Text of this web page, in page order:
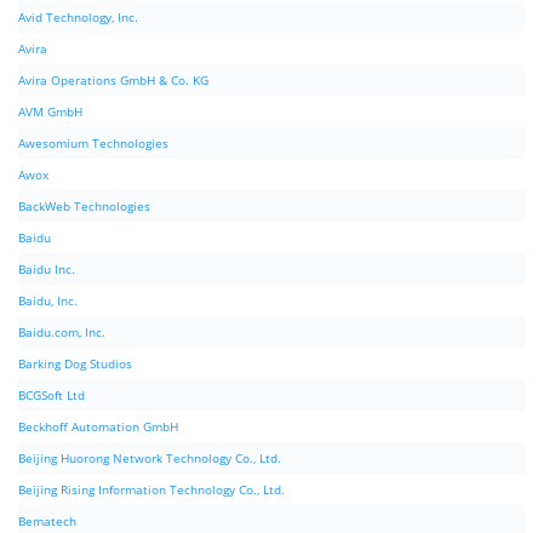
Avid Technology, Inc.
Avira
Avira Operations GmbH & Co. KG
AVM GmbH
Awesomium Technologies
Awox
BackWeb Technologies
Baidu
Baidu Inc.
Baidu, Inc.
Baidu.com, Inc.
Barking Dog Studios
BCGSoft Ltd
Beckhoff Automation GmbH
Beijing Huorong Network Technology Co., Ltd.
Beijing Rising Information Technology Co., Ltd.
Bematech